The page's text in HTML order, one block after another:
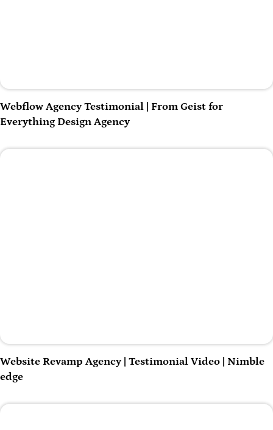
Play Video
Webflow Agency Testimonial | From Geist for
Everything Design Agency
Play Video
Website Revamp Agency | Testimonial Video | Nimble
edge